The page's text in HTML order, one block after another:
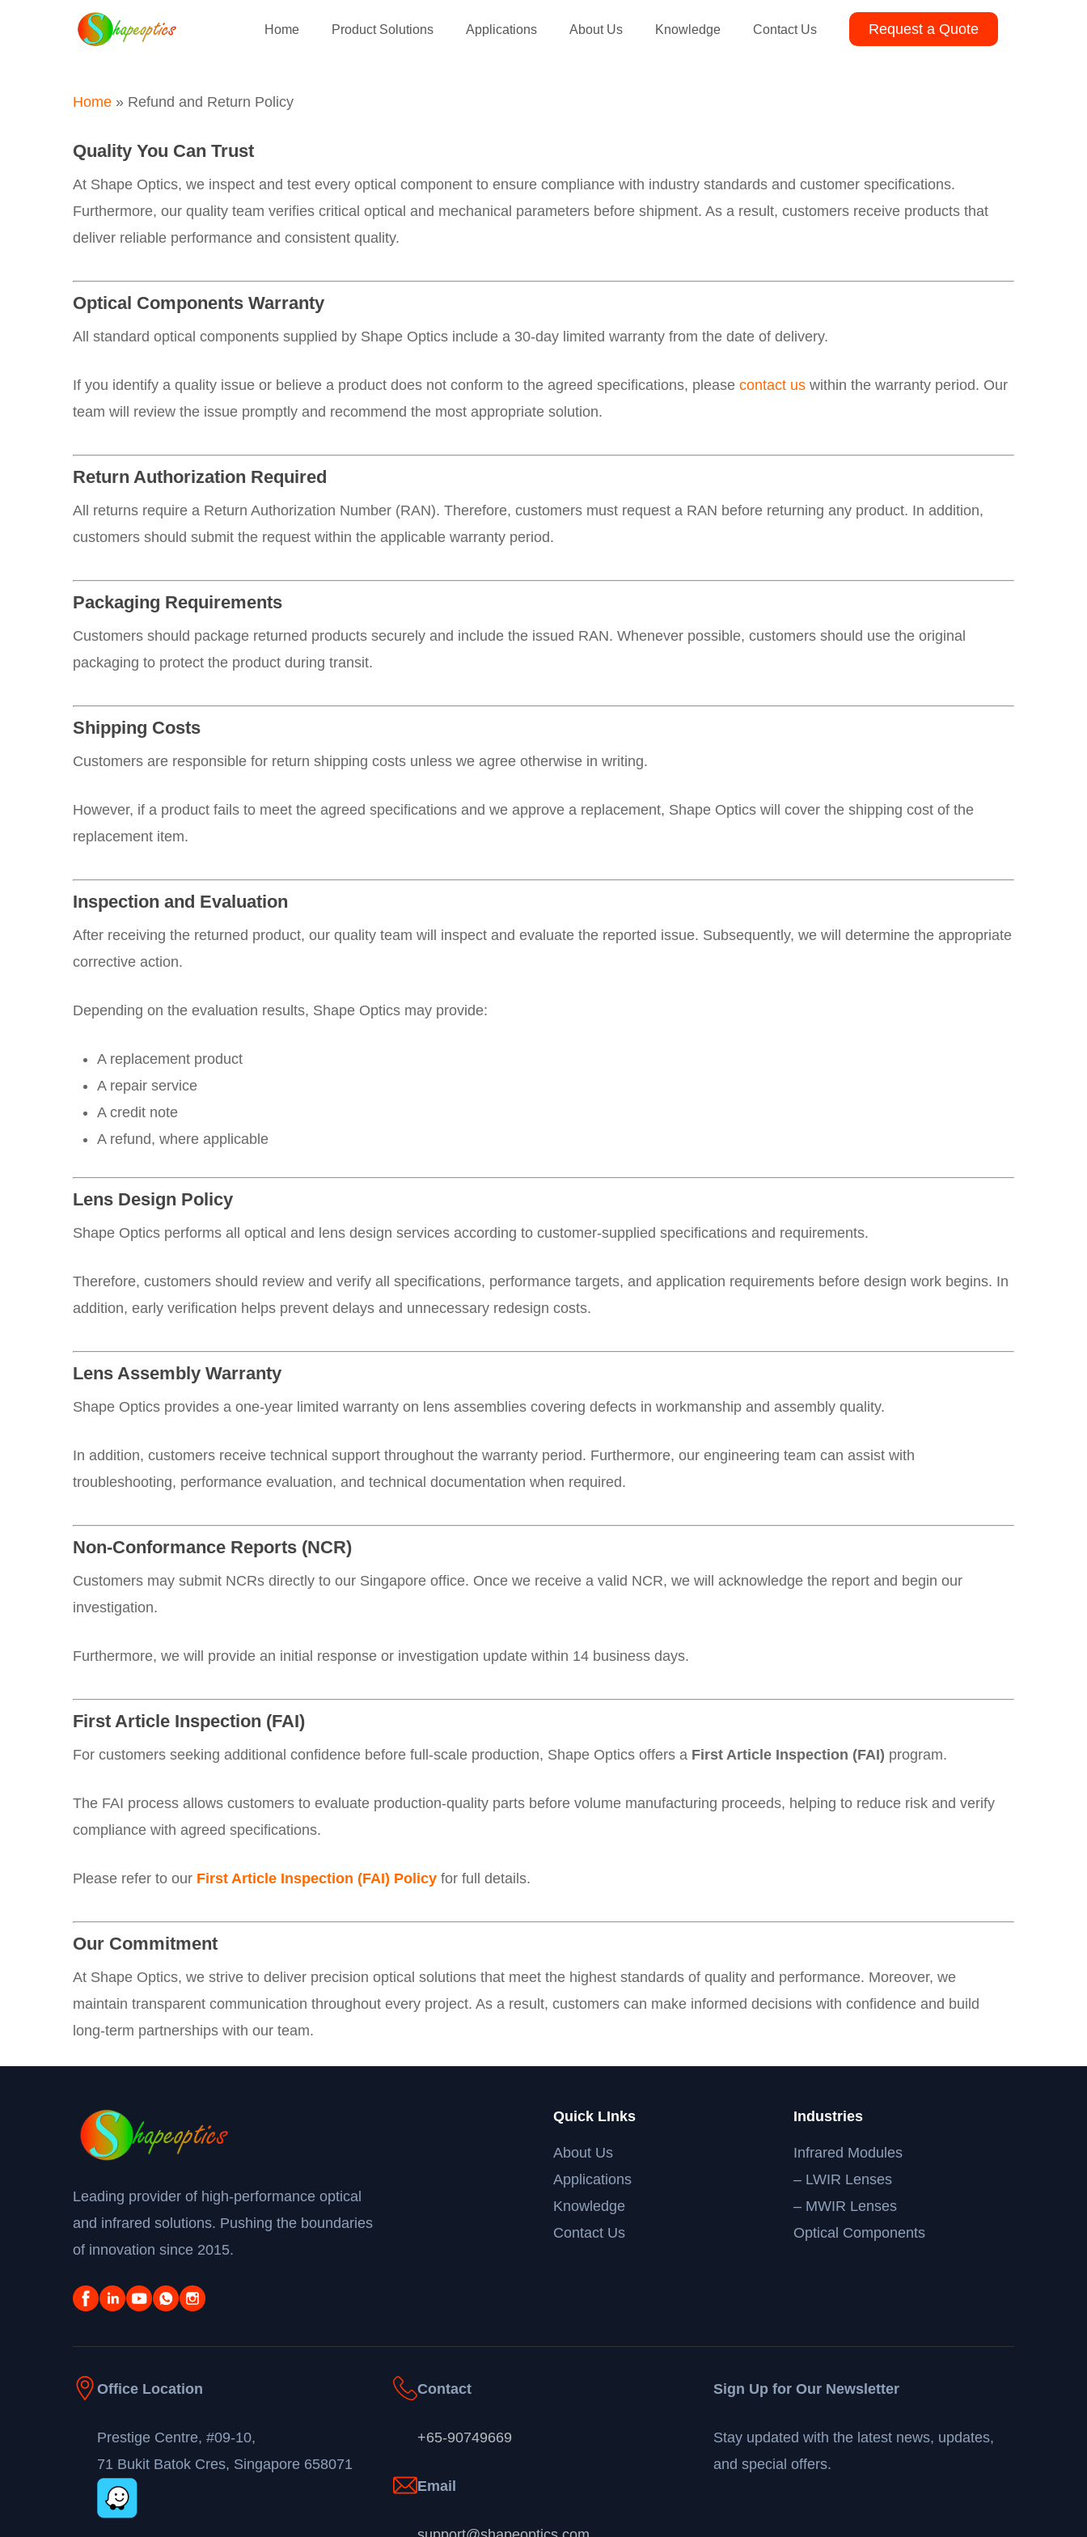
Home Product Solutions Applications About Us Knowledge Contact Us Request a Quote
Home » Refund and Return Policy
Quality You Can Trust
At Shape Optics, we inspect and test every optical component to ensure compliance with industry standards and customer specifications.
Furthermore, our quality team verifies critical optical and mechanical parameters before shipment. As a result, customers receive products that
deliver reliable performance and consistent quality.
Optical Components Warranty
All standard optical components supplied by Shape Optics include a 30-day limited warranty from the date of delivery.
If you identify a quality issue or believe a product does not conform to the agreed specifications, pleasecontact us within the warranty period. Our
team will review the issue promptly and recommend the most appropriate solution.
Return Authorization Required
All returns require a Return Authorization Number (RAN). Therefore, customers must request a RAN before returning any product. In addition,
customers should submit the request within the applicable warranty period.
Packaging Requirements
Customers should package returned products securely and include the issued RAN. Whenever possible, customers should use the original
packaging to protect the product during transit.
Shipping Costs
Customers are responsible for return shipping costs unless we agree otherwise in writing.
However, if a product fails to meet the agreed specifications and we approve a replacement, Shape Optics will cover the shipping cost of the
replacement item.
Inspection and Evaluation
After receiving the returned product, our quality team will inspect and evaluate the reported issue. Subsequently, we will determine the appropriate
corrective action.
Depending on the evaluation results, Shape Optics may provide:
A replacement product
A repair service
A credit note
A refund, where applicable
Lens Design Policy
Shape Optics performs all optical and lens design services according to customer-supplied specifications and requirements.
Therefore, customers should review and verify all specifications, performance targets, and application requirements before design work begins. In
addition, early verification helps prevent delays and unnecessary redesign costs.
Lens Assembly Warranty
Shape Optics provides a one-year limited warranty on lens assemblies covering defects in workmanship and assembly quality.
In addition, customers receive technical support throughout the warranty period. Furthermore, our engineering team can assist with
troubleshooting, performance evaluation, and technical documentation when required.
Non-Conformance Reports (NCR)
Customers may submit NCRs directly to our Singapore office. Once we receive a valid NCR, we will acknowledge the report and begin our
investigation.
Furthermore, we will provide an initial response or investigation update within 14 business days.
First Article Inspection (FAI)
For customers seeking additional confidence before full-scale production, Shape Optics offers a First Article Inspection (FAI) program.
The FAI process allows customers to evaluate production-quality parts before volume manufacturing proceeds, helping to reduce risk and verify
compliance with agreed specifications.
Please refer to our First Article Inspection (FAI) Policy for full details.
Our Commitment
At Shape Optics, we strive to deliver precision optical solutions that meet the highest standards of quality and performance. Moreover, we
maintain transparent communication throughout every project. As a result, customers can make informed decisions with confidence and build
long-term partnerships with our team.
Leading provider of high-performance optical
and infrared solutions. Pushing the boundaries
of innovation since 2015.
Quick LInks
About Us
Applications
Knowledge
Contact Us
Industries
Infrared Modules
– LWIR Lenses
– MWIR Lenses
Optical Components
Office Location
Prestige Centre, #09-10,
71 Bukit Batok Cres, Singapore 658071
Contact
+65-90749669
Email
Sign Up for Our Newsletter
Stay updated with the latest news, updates,
and special offers.